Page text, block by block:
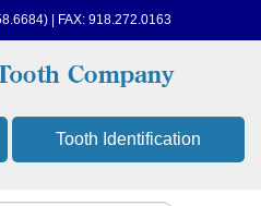
| FAX: 918.272.0163
Tooth Identification